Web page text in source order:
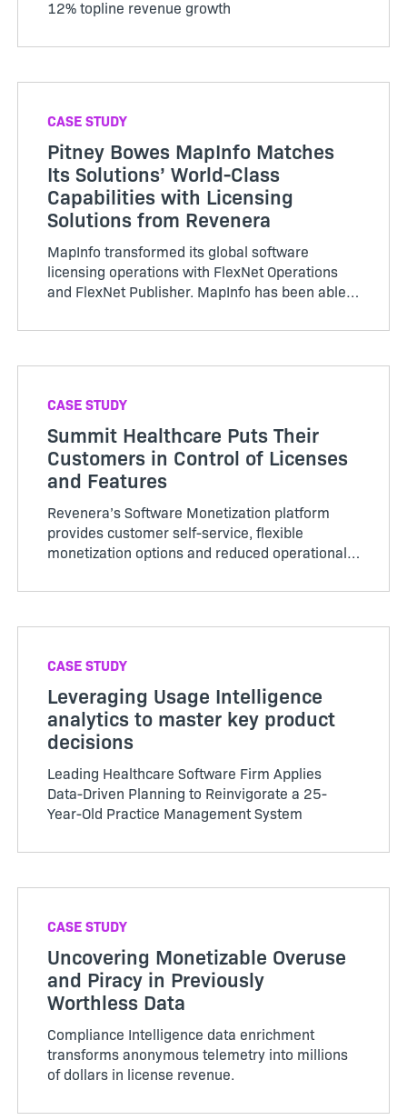
12% topline revenue growth
CASE STUDY
Pitney Bowes MapInfo Matches
Its Solutions’ World-Class
Capabilities with Licensing
Solutions from Revenera
MapInfo transformed its global software
licensing operations with FlexNet Operations
and FlexNet Publisher. MapInfo has been able
entitlement management…
CASE STUDY
Summit Healthcare Puts Their
Customers in Control of Licenses
and Features
Revenera’s Software Monetization platform
provides customer self-service, flexible
monetization options and reduced operational
CASE STUDY
Leveraging Usage Intelligence
analytics to master key product
decisions
Leading Healthcare Software Firm Applies
Data-Driven Planning to Reinvigorate a 25-
Year-Old Practice Management System
CASE STUDY
Uncovering Monetizable Overuse
and Piracy in Previously
Worthless Data
Compliance Intelligence data enrichment
transforms anonymous telemetry into millions
of dollars in license revenue.